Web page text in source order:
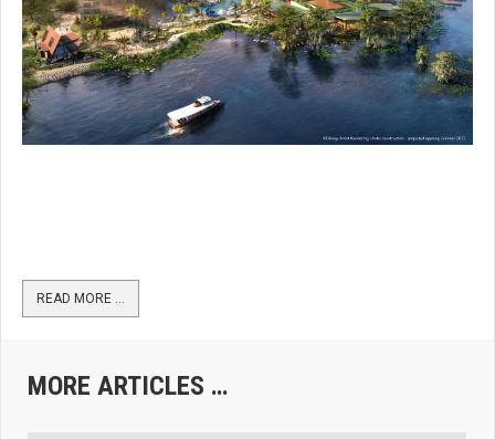
READ MORE …
MORE ARTICLES …